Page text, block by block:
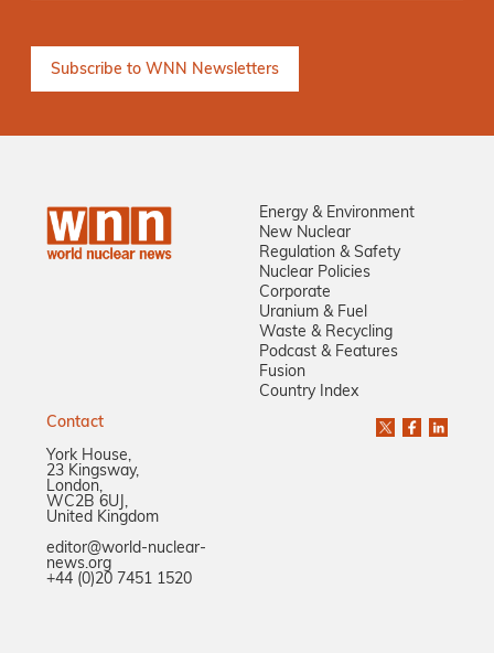
Energy & Environment
New Nuclear
Regulation & Safety
Nuclear Policies
Corporate
Uranium & Fuel
Waste & Recycling
Podcast & Features
Fusion
Country Index
Contact
York House,
23 Kingsway,
London,
WC2B 6UJ,
United Kingdom
editor@world-nuclear-
news.org
+44 (0)20 7451 1520